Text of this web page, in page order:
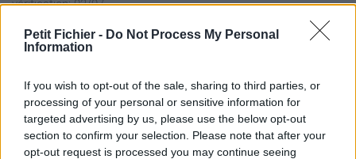
Petit Fichier - Do Not Process My Personal
Information
If you wish to opt-out of the sale, sharing to third parties, or
processing of your personal or sensitive information for
targeted advertising by us, please use the below opt-out
section to confirm your selection. Please note that after your
opt-out request is processed you may continue seeing
vérification: 02/07
Statistiques
La présente page de téléchargement a été vue 185 fois depuis
Page de téléchargement
https://www.petit-
fichier.fr/2025/03/13/169608021981475precc2023/
Copier